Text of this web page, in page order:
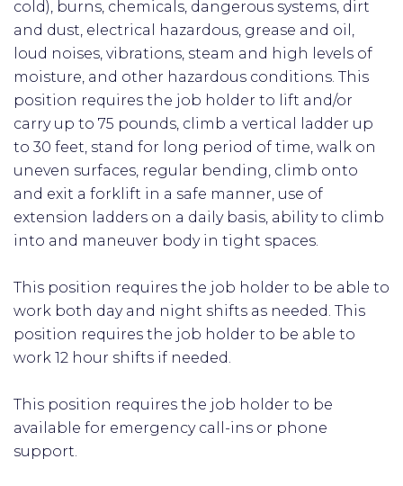
cold), burns, chemicals, dangerous systems, dirt
and dust, electrical hazardous, grease and oil,
loud noises, vibrations, steam and high levels of
moisture, and other hazardous conditions. This
position requires the job holder to lift and/or
carry up to 75 pounds, climb a vertical ladder up
to 30 feet, stand for long period of time, walk on
uneven surfaces, regular bending, climb onto
and exit a forklift in a safe manner, use of
extension ladders on a daily basis, ability to climb
into and maneuver body in tight spaces.
This position requires the job holder to be able to
work both day and night shifts as needed. This
position requires the job holder to be able to
work 12 hour shifts if needed.
This position requires the job holder to be
available for emergency call-ins or phone
support.